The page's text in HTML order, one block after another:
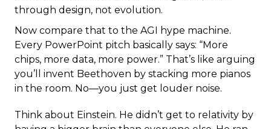
through design, not evolution.
Now compare that to the AGI hype machine.
Every PowerPoint pitch basically says: “More
chips, more data, more power.” That’s like arguing
you’ll invent Beethoven by stacking more pianos
in the room. No—you just get louder noise.
Think about Einstein. He didn’t get to relativity by